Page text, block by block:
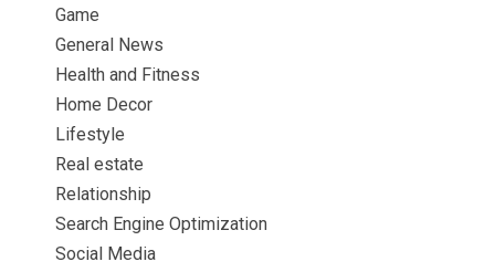
Game
General News
Health and Fitness
Home Decor
Lifestyle
Real estate
Relationship
Search Engine Optimization
Social Media